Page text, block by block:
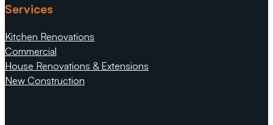
Services
Kitchen Renovations
Commercial
House Renovations & Extensions
New Construction